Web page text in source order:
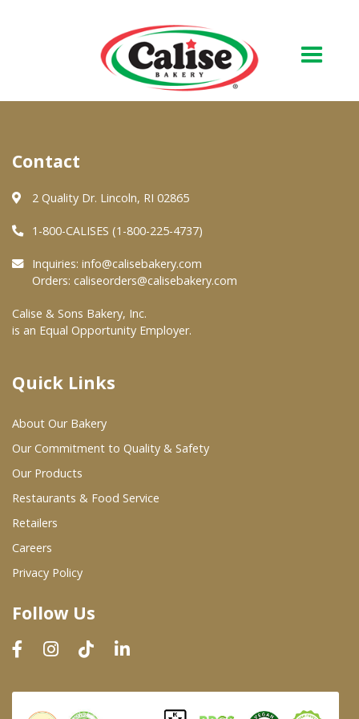
About Us
Quality & Safety
FAQs
At Your Grocer
Where To Buy
Wholesale Partners
Restaurants & Food Service
Wholesale Product List
Dairy & Refrigerated Section
Prepared Foods
In-Store Bakery
Contact
2 Quality Dr. Lincoln, RI 02865
1-800-CALISES (1-800-225-4737)
Inquiries: info@calisebakery.com
Orders: caliseorders@calisebakery.com
Calise & Sons Bakery, Inc.
is an Equal Opportunity Employer.
Quick Links
About Our Bakery
Our Commitment to Quality & Safety
Our Products
Restaurants & Food Service
Retailers
Careers
Privacy Policy
Follow Us